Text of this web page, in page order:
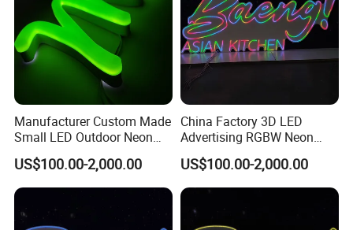
Manufacturer Custom Made
Small LED Outdoor Neon
Sign Letters
US$100.00-2,000.00
China Factory 3D LED
Advertising RGBW Neon
Sign Board
US$100.00-2,000.00